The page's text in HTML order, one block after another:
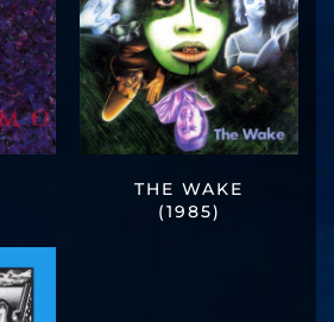
THE WAKE
(1985)